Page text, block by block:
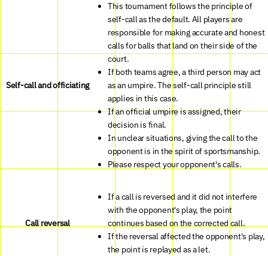
Self-call and officiating
This tournament follows the principle of
self-call as the default. All players are
responsible for making accurate and honest
calls for balls that land on their side of the
court.
If both teams agree, a third person may act
as an umpire. The self-call principle still
applies in this case.
If an official umpire is assigned, their
decision is final.
In unclear situations, giving the call to the
opponent is in the spirit of sportsmanship.
Please respect your opponent's calls.
Call reversal
If a call is reversed and it did not interfere
with the opponent's play, the point
continues based on the corrected call.
If the reversal affected the opponent's play,
the point is replayed as a let.